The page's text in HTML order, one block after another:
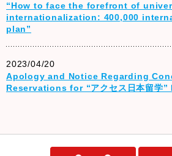
“How to face the forefront of
internationalization: 400,000
plan”
2023/04/20
Apology and Notice Regarding
Reservations for “アクセス日本留学”